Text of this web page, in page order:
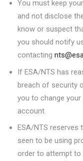
You must keep
and not disclose
know or suspect
you should notify
contacting
If ESA/NTS has
breach of security
you to change
account.
ESA/NTS
seen to be using
order to attempt to